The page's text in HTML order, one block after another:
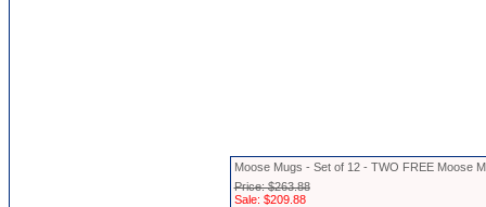
Moose Mugs - Set of 12 - TWO FREE Moose
Price: $263.88
Sale: $209.88